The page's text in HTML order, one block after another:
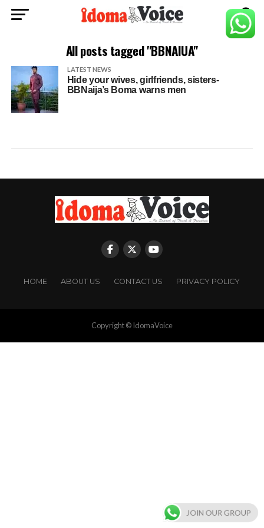
All posts tagged "BBNAIUA"
LATEST NEWS
Hide your wives, girlfriends, sisters-
BBNaija’s Boma warns men
HOME ABOUT US CONTACT US PRIVACY POLICY
Copyright © IdomaVoice
JOIN OUR GROUP